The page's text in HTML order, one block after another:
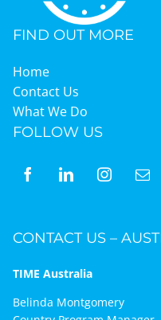
FIND OUT MORE
Home
Contact Us
What We Do
FOLLOW US
CONTACT US –
TIME Australia
Belinda Montgomery